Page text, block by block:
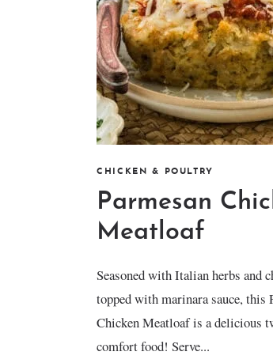
CHICKEN & POULTRY
Parmesan
Meatloaf
Seasoned with Italian herbs and
topped with marinara sauce, this
Chicken Meatloaf is a delicious
comfort food! Serve...